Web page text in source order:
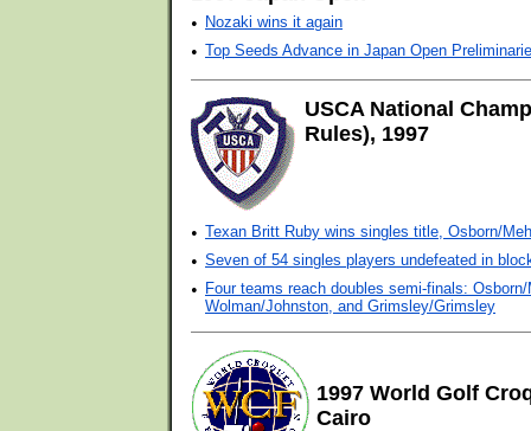
• Nozaki wins it again
• Top Seeds Advance in Japan Open
USCA National
Rules), 1997
• Texan Britt Ruby wins singles title, Osborn/
• Seven of 54 singles players undefeated in
• Four teams reach doubles semi-finals:
Wolman/Johnston, and Grimsley/Grimsley
1997 World Golf
Cairo